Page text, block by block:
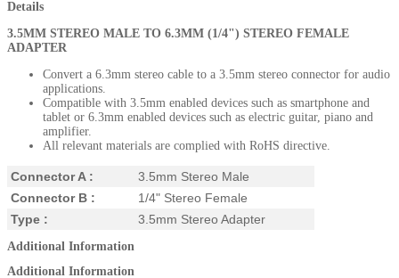
Details
3.5MM STEREO MALE TO 6.3MM (1/4") STEREO FEMALE
ADAPTER
Convert a 6.3mm stereo cable to a 3.5mm stereo connector for audio
applications.
Compatible with 3.5mm enabled devices such as smartphone and
tablet or 6.3mm enabled devices such as electric guitar, piano and
amplifier.
All relevant materials are complied with RoHS directive.
Connector A :
3.5mm Stereo Male
Connector B :
1/4" Stereo Female
Type :
3.5mm Stereo Adapter
Additional Information
Additional Information